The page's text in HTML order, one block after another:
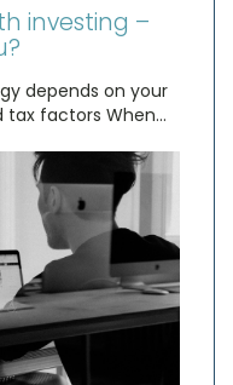
investing –
depends on your
tax factors When…